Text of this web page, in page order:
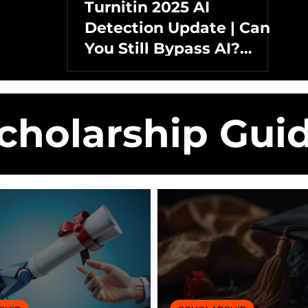
Turnitin 2025 AI
Detection Update | Can
You Still Bypass AI?
Detection, Rewrites &
Humanizers Tested